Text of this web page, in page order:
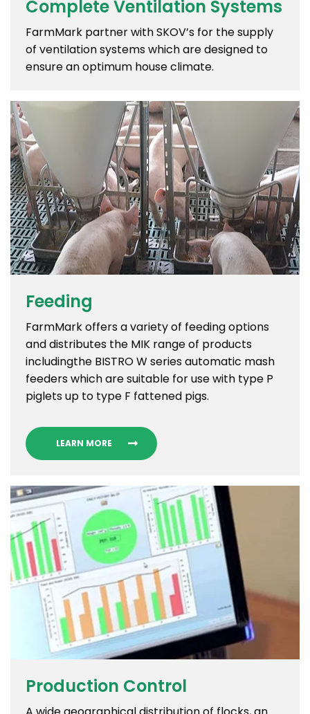
Complete Ventilation Systems
FarmMark partner with SKOV’s for the supply
of ventilation systems which are designed to
ensure an optimum house climate.
Feeding
FarmMark offers a variety of feeding options
and distributes the MIK range of products
includingthe BISTRO W series automatic mash
feeders which are suitable for use with type P
piglets up to type F fattened pigs.
LEARN MORE
Production Control